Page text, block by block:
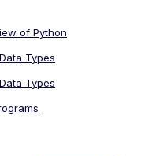
of Python
Types
Types